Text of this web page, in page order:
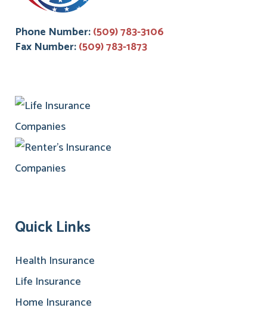
Phone Number:(509) 783-3106
Fax Number:(509) 783-1873
Quick Links
Health Insurance
Life Insurance
Home Insurance